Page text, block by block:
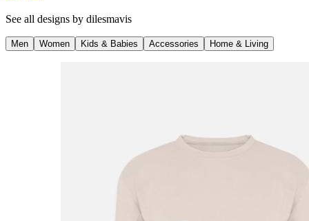
See all designs by dilesmavis
Men Women Kids & Babies Accessories Home & Living